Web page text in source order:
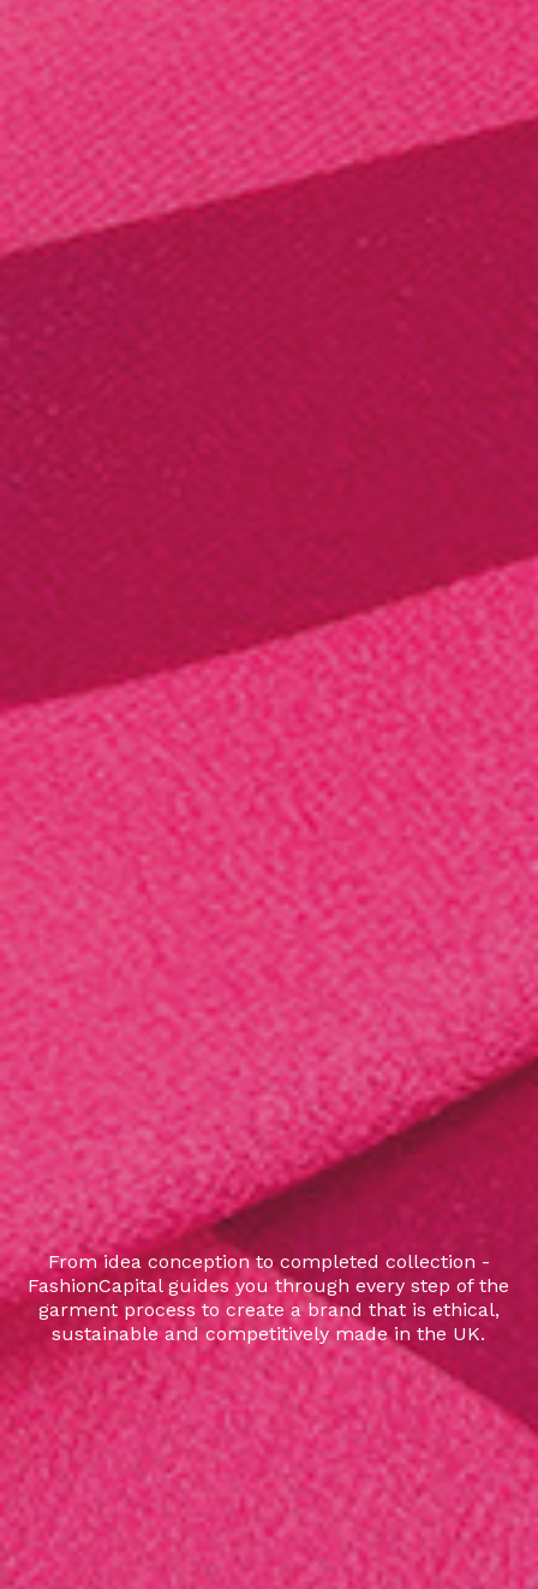
From idea conception to completed collection -
FashionCapital guides you through every step of the
garment process to create a brand that is ethical,
sustainable and competitively made in the UK.